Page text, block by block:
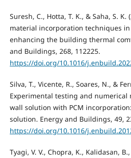
Suresh, C., Hotta, T. K., & Saha, S. K.
material incorporation techniques
enhancing the building thermal
and Buildings, 268, 112225.
https://doi.org/10.1016/
Silva, T., Vicente, R., Soares, N., &
Experimental testing and numerical
wall solution with PCM
solution. Energy and Buildings, 49,
https://doi.org/10.1016/
Tyagi, V. V., Chopra, K., Kalidasan,